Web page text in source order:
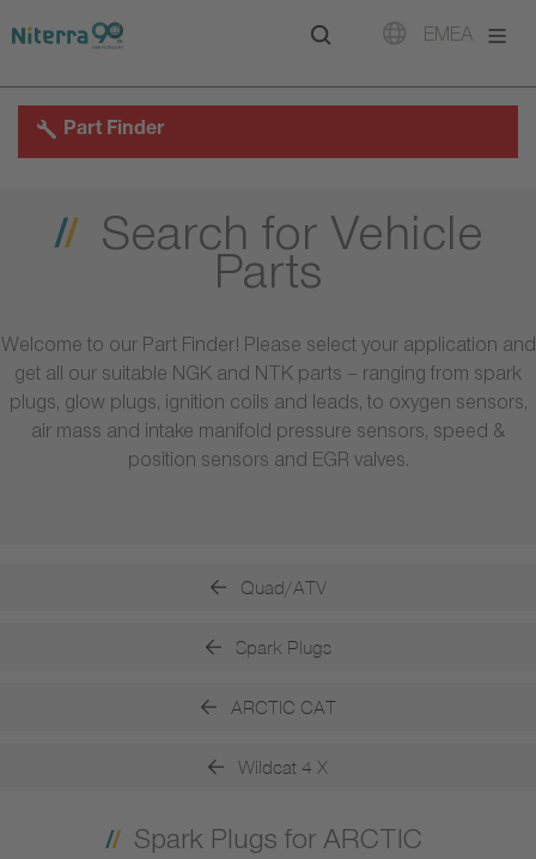
to
to
to
EMEA
Part Finder
Search for Vehicle
Parts
Welcome to our Part Finder! Please select your application and
get all our suitable NGK and NTK parts – ranging from spark
plugs, glow plugs, ignition coils and leads, to oxygen sensors,
air mass and intake manifold pressure sensors, speed &
position sensors and EGR valves.
Quad/ATV
Spark Plugs
ARCTIC CAT
Wildcat 4 X
Spark Plugs for ARCTIC